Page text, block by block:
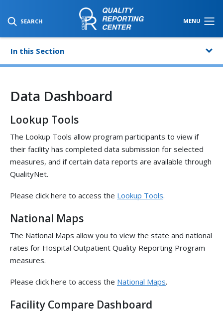
SEARCH MENU
SKIP TO MAIN CONTENT
In this Section
Data Dashboard
Lookup Tools
The Lookup Tools allow program participants to view if
their facility has completed data submission for selected
measures, and if certain data reports are available through
QualityNet.
Please click here to access the Lookup Tools.
National Maps
The National Maps allow you to view the state and national
rates for Hospital Outpatient Quality Reporting Program
measures.
Please click here to access the National Maps.
Facility Compare Dashboard